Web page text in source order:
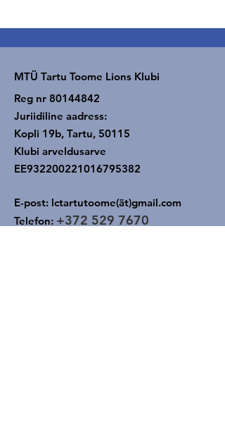
MTÜ Tartu Toome Lions Klubi
Reg nr 80144842
Juriidiline aadress:
Kopli 19b, Tartu, 50115
Klubi arveldusarve
EE932200221016795382
E-post: lctartutoome(ät)gmail.com
Telefon: +372 529 7670